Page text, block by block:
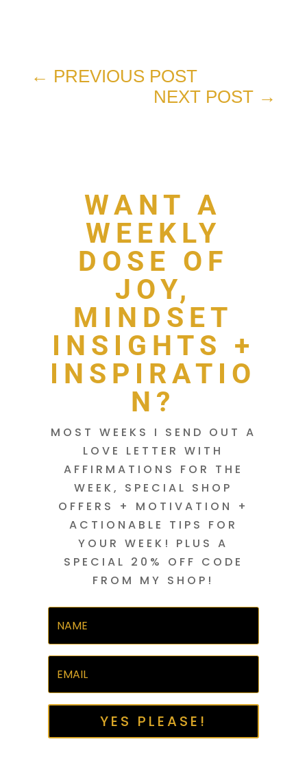
← PREVIOUS POST
NEXT POST →
WANT A
WEEKLY
DOSE OF
JOY,
MINDSET
INSIGHTS +
INSPIRATIO
N?
MOST WEEKS I SEND OUT A
LOVE LETTER WITH
AFFIRMATIONS FOR THE
WEEK, SPECIAL SHOP
OFFERS + MOTIVATION +
ACTIONABLE TIPS FOR
YOUR WEEK! PLUS A
SPECIAL 20% OFF CODE
FROM MY SHOP!
YES PLEASE!